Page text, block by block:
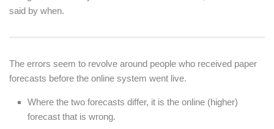
said by when.
The errors seem to revolve around people who received paper
forecasts before the online system went live.
Where the two forecasts differ, it is the online (higher)
forecast that is wrong.